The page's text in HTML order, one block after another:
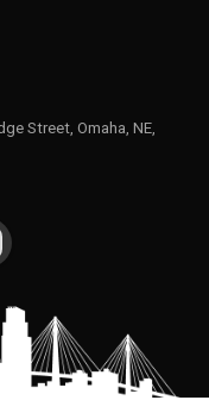
Street, Omaha, NE,